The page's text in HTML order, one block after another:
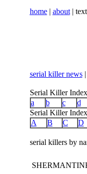
home| about|
serial killer news|
Serial Killer
a
b c d
Serial Killer Index
A
B C D
serial killers by